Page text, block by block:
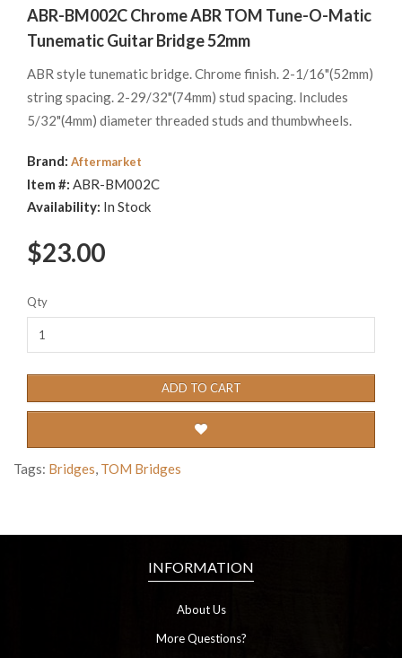
ABR-BM002C Chrome ABR TOM Tune-O-Matic
Tunematic Guitar Bridge 52mm
ABR style tunematic bridge. Chrome finish. 2-1/16"(52mm)
string spacing. 2-29/32"(74mm) stud spacing. Includes
5/32"(4mm) diameter threaded studs and thumbwheels.
Brand: Aftermarket
Item #: ABR-BM002C
Availability: In Stock
$23.00
Qty
ADD TO CART
Tags: Bridges TOM Bridges
INFORMATION
About Us
More Questions?